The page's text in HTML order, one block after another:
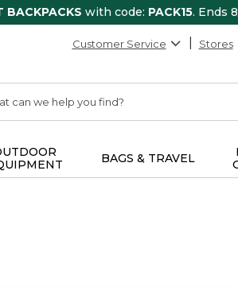
BACKPACKS with code: PACK15. Ends
Customer Service Stores
BAGS & TRAVEL